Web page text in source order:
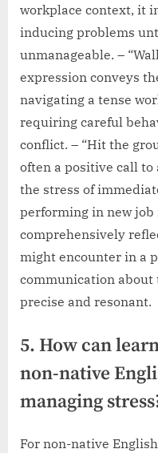
workplace context, it
inducing problems
unmanageable. –
expression conveys
navigating a tense
requiring careful
conflict. – “Hit the
often a positive call
the stress of
performing in new job
comprehensively
might encounter in a
communication about
precise and resonant.
5. How can
non-native
managing
For non-native